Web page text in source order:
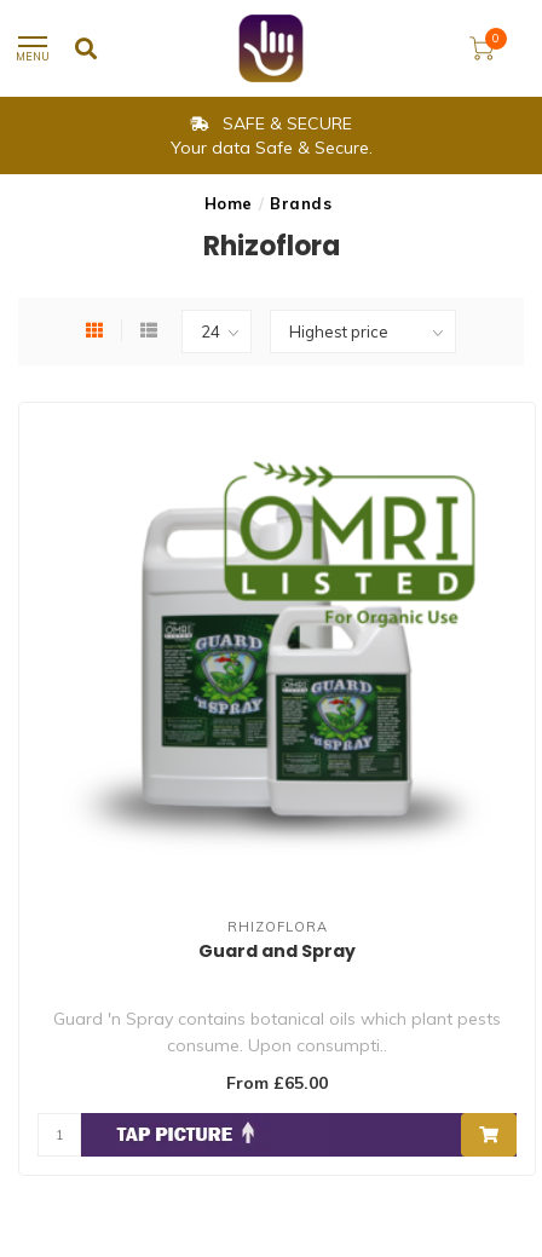
MENU
0
SAFE & SECURE
Your data Safe & Secure.
Home / Brands
Rhizoflora
RHIZOFLORA
Guard and Spray
Guard 'n Spray contains botanical oils which plant pests
consume. Upon consumpti..
From £65.00